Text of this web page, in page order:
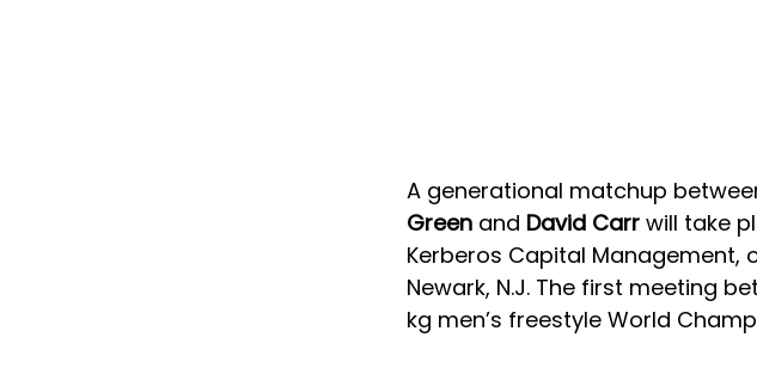
A generational matchup
Green and David Carr will take
Kerberos Capital Management,
Newark, N.J. The first meeting
kg men’s freestyle World